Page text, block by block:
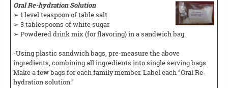
Oral Re-hydration Solution
➢ 1 level teaspoon of table salt
➢ 3 tablespoons of white sugar
➢ Powdered drink mix (for flavoring) in a sandwich bag.
-Using plastic sandwich bags, pre-measure the above
ingredients, combining all ingredients into single serving bags.
Make a few bags for each family member. Label each “Oral Re-
hydration solution.”